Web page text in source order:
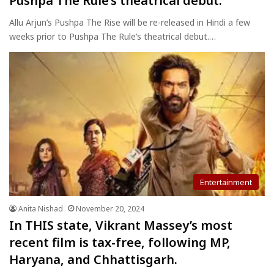
Allu Arjun’s Pushpa The Rise will be re-released in Hindi a few
weeks prior to Pushpa The Rule’s theatrical debut.…
Entertainment
Anita Nishad November 20, 2024
In THIS state, Vikrant Massey’s most
recent film is tax-free, following MP,
Haryana, and Chhattisgarh.